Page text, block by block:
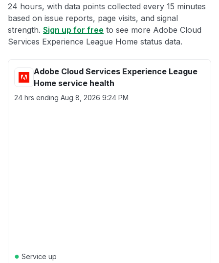
24 hours, with data points collected every 15 minutes
based on issue reports, page visits, and signal
strength. Sign up for free to see more Adobe Cloud
Services Experience League Home status data.
Adobe Cloud Services Experience League
Home service health
24 hrs ending Aug 8, 2026 9:24 PM
● Service up